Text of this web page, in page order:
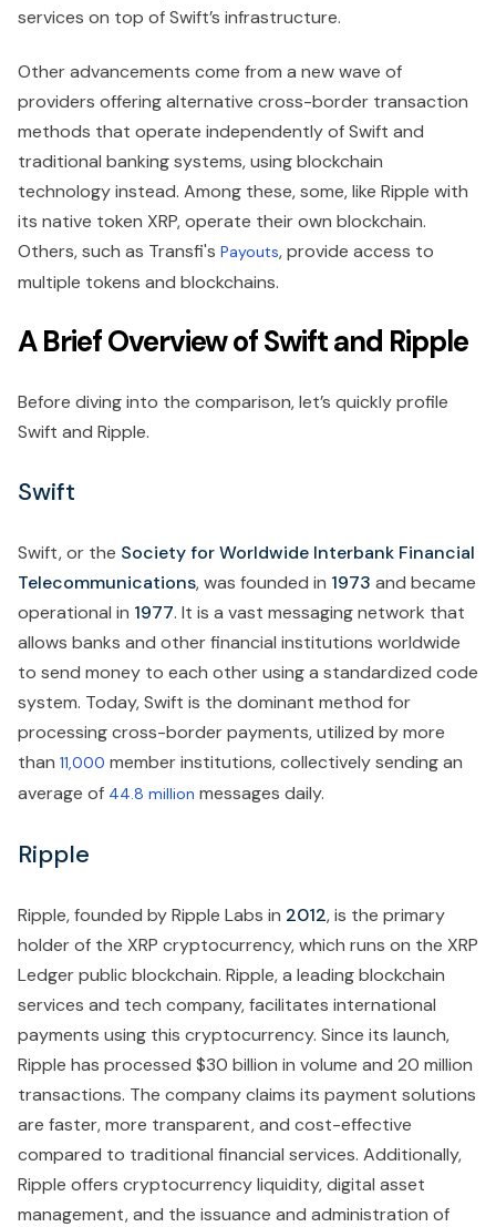
services on top of Swift’s infrastructure.
Other advancements come from a new wave of
providers offering alternative cross-border transaction
methods that operate independently of Swift and
traditional banking systems, using blockchain
technology instead. Among these, some, like Ripple with
its native token XRP, operate their own blockchain.
Others, such as Transfi's Payouts, provide access to
multiple tokens and blockchains.
A Brief Overview of Swift and Ripple
Before diving into the comparison, let’s quickly profile
Swift and Ripple.
Swift
Swift, or the Society for Worldwide Interbank Financial
Telecommunications, was founded in 1973 and became
operational in 1977. It is a vast messaging network that
allows banks and other financial institutions worldwide
to send money to each other using a standardized code
system. Today, Swift is the dominant method for
processing cross-border payments, utilized by more
than 11,000 member institutions, collectively sending an
average of 44.8 million messages daily.
Ripple
Ripple, founded by Ripple Labs in 2012, is the primary
holder of the XRP cryptocurrency, which runs on the XRP
Ledger public blockchain. Ripple, a leading blockchain
services and tech company, facilitates international
payments using this cryptocurrency. Since its launch,
Ripple has processed $30 billion in volume and 20 million
transactions. The company claims its payment solutions
are faster, more transparent, and cost-effective
compared to traditional financial services. Additionally,
Ripple offers cryptocurrency liquidity, digital asset
management, and the issuance and administration of